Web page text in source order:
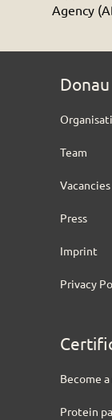
Agency
Team
Vacancies
Press
Imprint
Privacy
Become
Protein